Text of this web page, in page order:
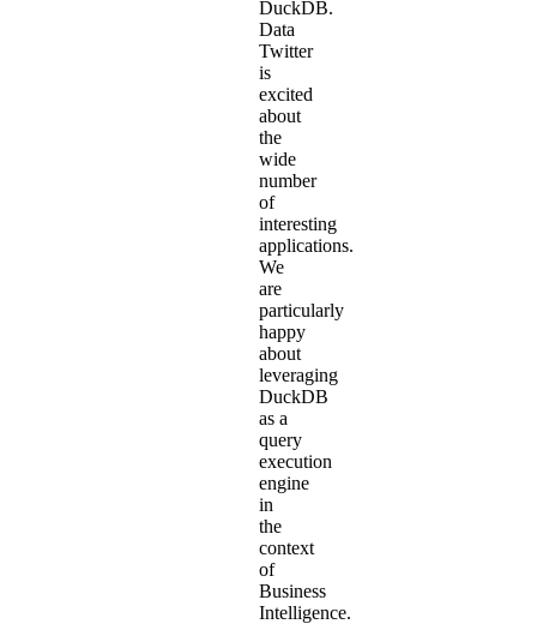
DuckDB.
Data
Twitter
is
excited
about
the
wide
number
of
interesting
applications.
We
are
particularly
happy
about
leveraging
DuckDB
as a
query
execution
engine
in
the
context
of
Business
Intelligence.